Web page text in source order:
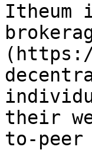
their
to-peer